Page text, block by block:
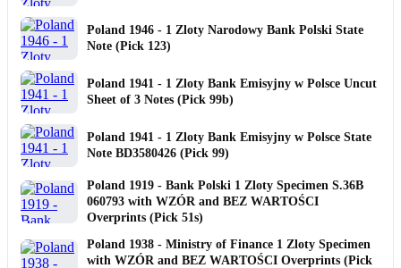
Poland 1946 - 1 Zloty Narodowy Bank Polski State
Note (Pick 123)
Poland 1941 - 1 Zloty Bank Emisyjny w Polsce Uncut
Sheet of 3 Notes (Pick 99b)
Poland 1941 - 1 Zloty Bank Emisyjny w Polsce State
Note BD3580426 (Pick 99)
Poland 1919 - Bank Polski 1 Zloty Specimen S.36B
060793 with WZÓR and BEZ WARTOŚCI
Overprints (Pick 51s)
Poland 1938 - Ministry of Finance 1 Zloty Specimen
with WZÓR and BEZ WARTOŚCI Overprints (Pick